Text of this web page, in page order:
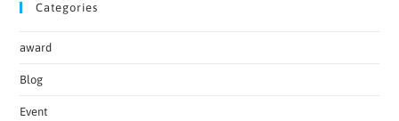
Categories
award
Blog
Event